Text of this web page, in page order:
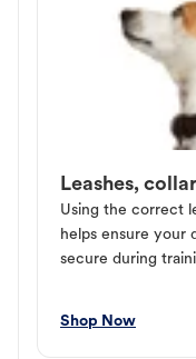
Leashes,
Using the correct
helps ensure your
secure during
Shop Now